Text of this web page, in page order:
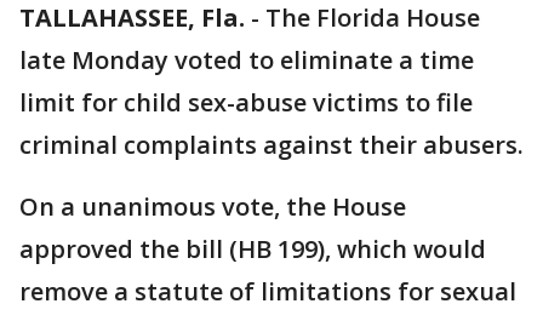
TALLAHASSEE, Fla. - The Florida House
late Monday voted to eliminate a time
limit for child sex-abuse victims to file
criminal complaints against their abusers.
On a unanimous vote, the House
approved the bill (HB 199), which would
remove a statute of limitations for sexual